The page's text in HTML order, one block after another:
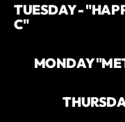
TUESDAY -
C"
MONDAY